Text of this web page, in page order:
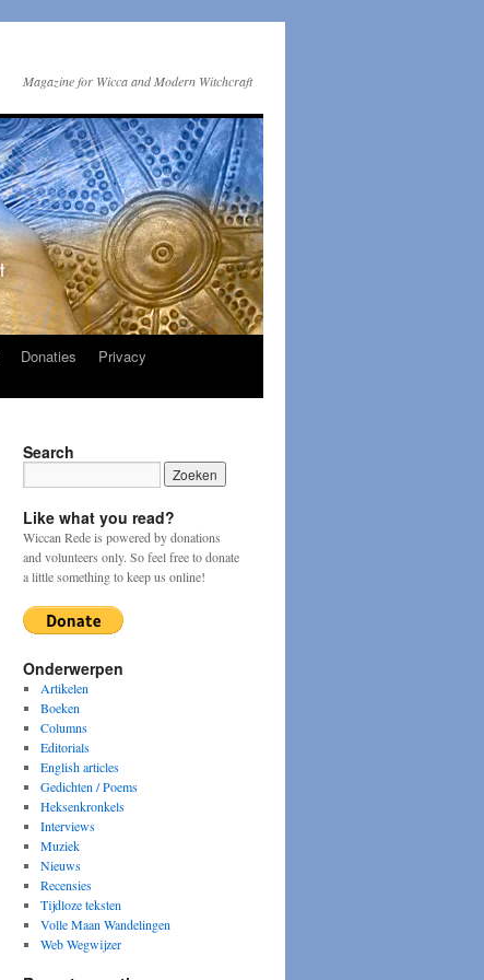
Magazine for Wicca and Modern Witchcraft
Donaties Privacy
Search
Like what you read?
Wiccan Rede is powered by donations
and volunteers only. So feel free to donate
a little something to keep us online!
Onderwerpen
Artikelen
Boeken
Columns
Editorials
English articles
Gedichten / Poems
Heksenkronkels
Interviews
Muziek
Nieuws
Recensies
Tijdloze teksten
Volle Maan Wandelingen
Web Wegwijzer